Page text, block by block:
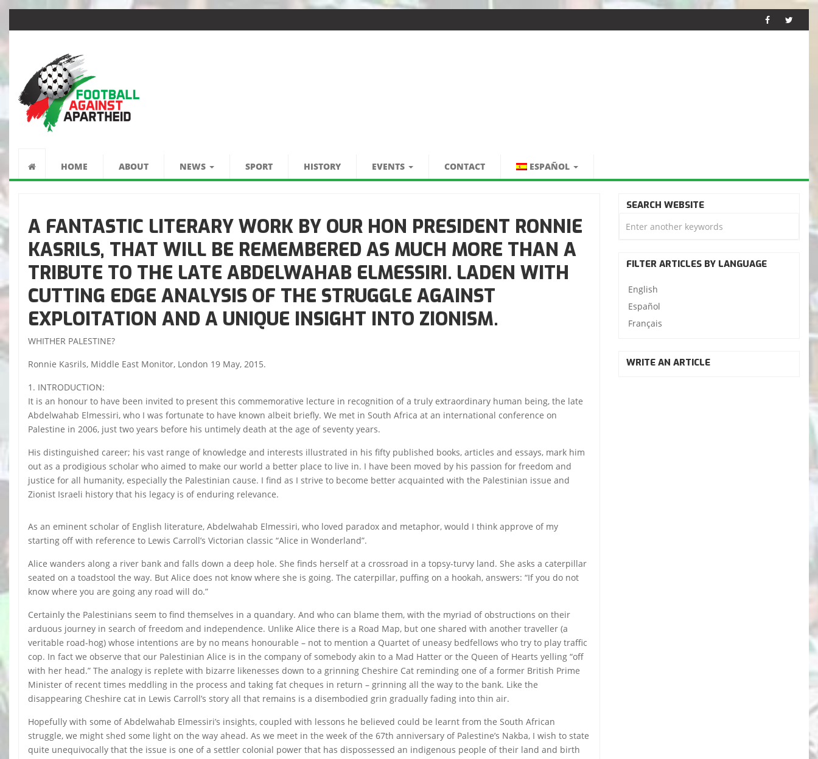
EL APARTHEID
HOME ABOUT NEWS SPORT HISTORY EVENTS CONTACT ESPAÑOL
A FANTASTIC LITERARY WORK BY OUR HON PRESIDENT RONNIE
KASRILS, THAT WILL BE REMEMBERED AS MUCH MORE THAN A
TRIBUTE TO THE LATE ABDELWAHAB ELMESSIRI. LADEN WITH
CUTTING EDGE ANALYSIS OF THE STRUGGLE AGAINST
EXPLOITATION AND A UNIQUE INSIGHT INTO ZIONISM.
WHITHER PALESTINE?
Ronnie Kasrils, Middle East Monitor, London 19 May, 2015.
1. INTRODUCTION:
It is an honour to have been invited to present this commemorative lecture in recognition of a truly extraordinary human being, the late
Abdelwahab Elmessiri, who I was fortunate to have known albeit briefly. We met in South Africa at an international conference on
Palestine in 2006, just two years before his untimely death at the age of seventy years.
His distinguished career; his vast range of knowledge and interests illustrated in his fifty published books, articles and essays, mark him
out as a prodigious scholar who aimed to make our world a better place to live in. I have been moved by his passion for freedom and
justice for all humanity, especially the Palestinian cause. I find as I strive to become better acquainted with the Palestinian issue and
Zionist Israeli history that his legacy is of enduring relevance.
As an eminent scholar of English literature, Abdelwahab Elmessiri, who loved paradox and metaphor, would I think approve of my
starting off with reference to Lewis Carroll’s Victorian classic “Alice in Wonderland”.
Alice wanders along a river bank and falls down a deep hole. She finds herself at a crossroad in a topsy-turvy land. She asks a caterpillar
seated on a toadstool the way. But Alice does not know where she is going. The caterpillar, puffing on a hookah, answers: “If you do not
know where you are going any road will do.”
Certainly the Palestinians seem to find themselves in a quandary. And who can blame them, with the myriad of obstructions on their
arduous journey in search of freedom and independence. Unlike Alice there is a Road Map, but one shared with another traveller (a
veritable road-hog) whose intentions are by no means honourable – not to mention a Quartet of uneasy bedfellows who try to play traffic
cop. In fact we observe that our Palestinian Alice is in the company of somebody akin to a Mad Hatter or the Queen of Hearts yelling “off
with her head.” The analogy is replete with bizarre likenesses down to a grinning Cheshire Cat reminding one of a former British Prime
Minister of recent times meddling in the process and taking fat cheques in return – grinning all the way to the bank. Like the
disappearing Cheshire cat in Lewis Carroll’s story all that remains is a disembodied grin gradually fading into thin air.
Hopefully with some of Abdelwahab Elmessiri’s insights, coupled with lessons he believed could be learnt from the South African
struggle, we might shed some light on the way ahead. As we meet in the week of the 67th anniversary of Palestine’s Nakba, I wish to state
quite unequivocally that the issue is one of a settler colonial power that has dispossessed an indigenous people of their land and birth
SEARCH WEBSITE
FILTER ARTICLES BY LANGUAGE
English
Español
Français
WRITE AN ARTICLE